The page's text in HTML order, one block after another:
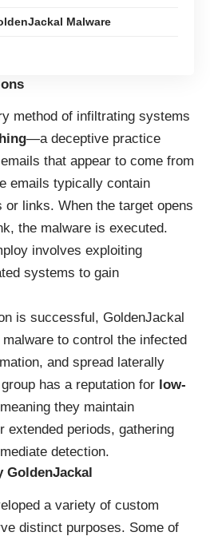
Malware
method of infiltrating systems
—a deceptive practice
that appear to come from
emails typically contain
or links. When the target opens
the malware is executed.
involves exploiting
systems to gain
is successful, GoldenJackal
to control the infected
and spread laterally
has a reputation for low-
they maintain
extended periods, gathering
detection.
GoldenJackal
a variety of custom
distinct purposes. Some of